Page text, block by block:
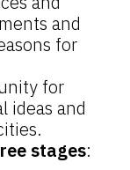
and
for
for
ideas and
stages: